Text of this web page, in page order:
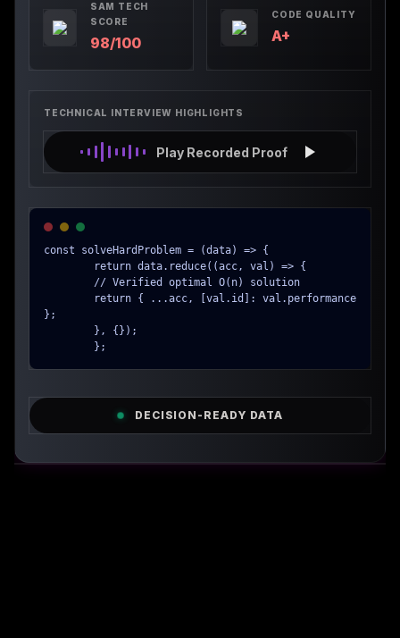
SAM TECH
SCORE
98/100
CODE QUALITY
A+
TECHNICAL INTERVIEW HIGHLIGHTS
Play Recorded Proof
const solveHardProblem = (data) => {
};
        };
DECISION-READY DATA